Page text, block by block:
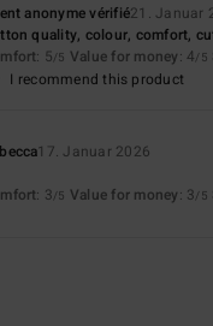
anonyme vérifié21. Januar
quality, colour, comfort,
: 5/5 Value for money: 4/5
I recommend this product
17. Januar 2026
: 3/5 Value for money: 3/5